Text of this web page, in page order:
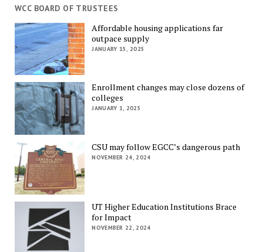
WCC BOARD OF TRUSTEES
Affordable housing applications far
outpace supply
JANUARY 15, 2025
Enrollment changes may close dozens of
colleges
JANUARY 1, 2025
CSU may follow EGCC’s dangerous path
NOVEMBER 24, 2024
UT Higher Education Institutions Brace
for Impact
NOVEMBER 22, 2024